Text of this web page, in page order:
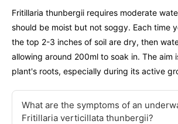
Fritillaria thunbergii requires moderate
should be moist but not soggy. Each time
the top 2-3 inches of soil are dry, then
allowing around 200ml to soak in. The aim
plant's roots, especially during its active
What are the symptoms of an
Fritillaria verticillata thunbergii?